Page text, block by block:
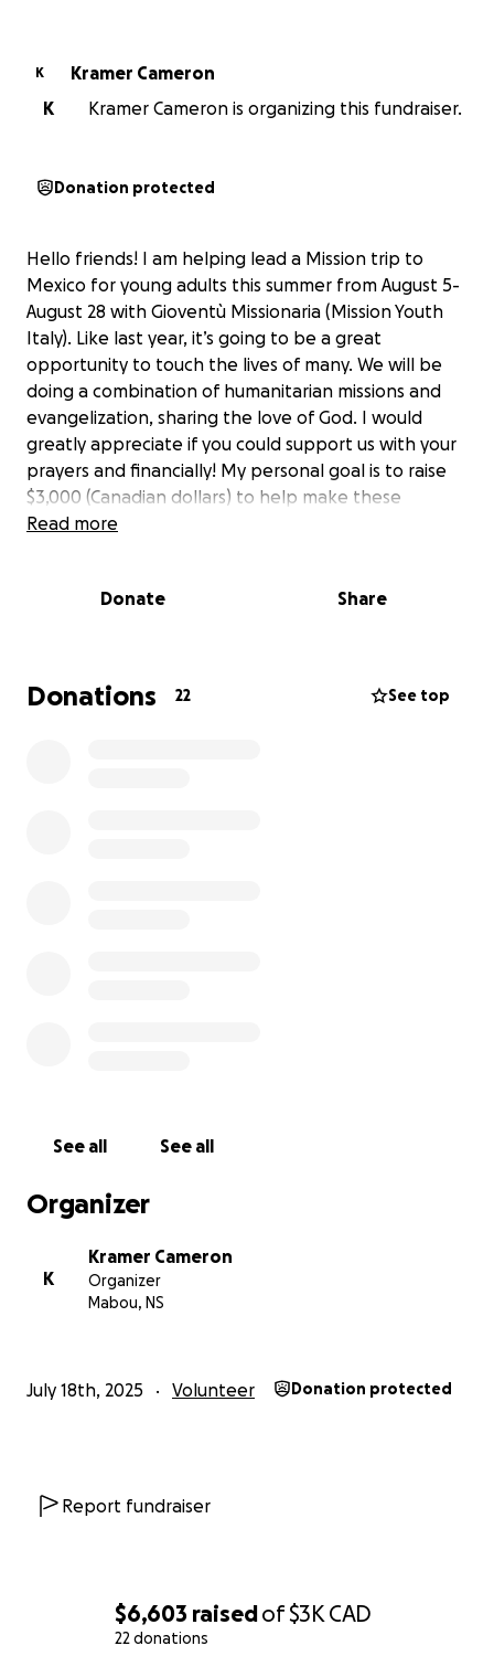
$6,603 raisedof$3K CAD
22 donations
K
Kramer Cameron
K
Kramer Cameron is organizing this fundraiser.
Donation protected
Hello friends! I am helping lead a Mission trip to
Mexico for young adults this summer from August 5-
August 28 with Gioventù Missionaria (Mission Youth
Italy). Like last year, it’s going to be a great
opportunity to touch the lives of many. We will be
doing a combination of humanitarian missions and
evangelization, sharing the love of God. I would
greatly appreciate if you could support us with your
prayers and financially! My personal goal is to raise
$3,000 (Canadian dollars) to help make these
missions a reality! Thank you for your support and
Read more
Donate Share
Donations 22 See top
See all See all
Organizer
K
Kramer Cameron
Organizer
Mabou, NS
July 18th, 2025 Volunteer Donation protected
Report fundraiser